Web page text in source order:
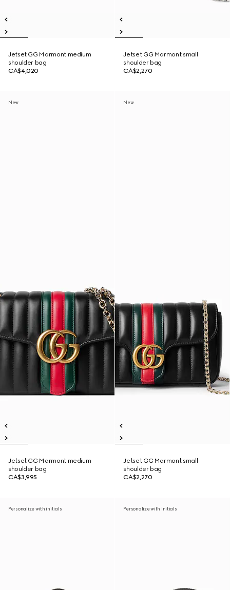
Jetset GG Marmont medium
shoulder bag
CA$4,020
Jetset GG Marmont small
shoulder bag
CA$2,270
New
Jetset GG Marmont medium
shoulder bag
CA$3,995
New
Jetset GG Marmont small
shoulder bag
CA$2,270
Personalize with initials Personalize with initials